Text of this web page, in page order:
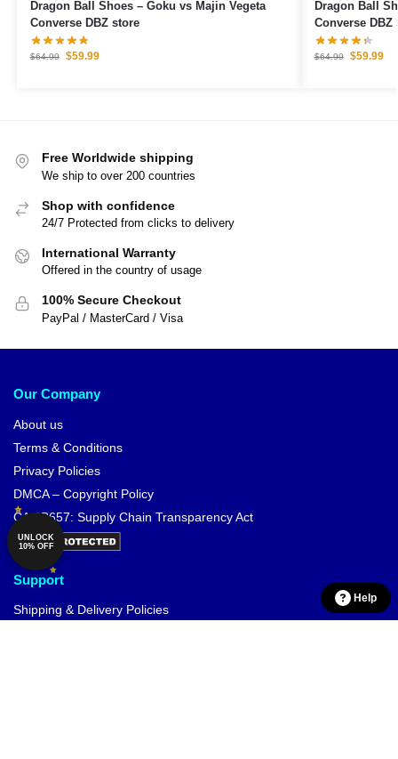
Dragon Ball Shoes – Goku vs Majin Vegeta
Converse DBZ store
$64.99 $59.99
Dragon Ball
Converse DBZ
$64.99 $59.99
Free Worldwide shipping
We ship to over 200 countries
Shop with confidence
24/7 Protected from clicks to delivery
International Warranty
Offered in the country of usage
100% Secure Checkout
PayPal / MasterCard / Visa
Our Company
About us
Terms & Conditions
Privacy Policies
DMCA – Copyright Policy
CA SB657: Supply Chain Transparency Act
Support
Shipping & Delivery Policies
Help
UNLOCK
10% OFF